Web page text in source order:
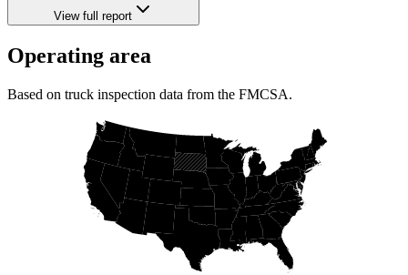
View full report
Operating area
Based on truck inspection data from the FMCSA.